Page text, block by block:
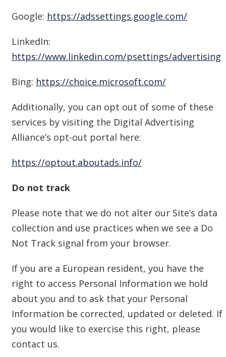
Google: https://adssettings.google.com/
LinkedIn:
https://www.linkedin.com/psettings/advertising
Bing: https://choice.microsoft.com/
Additionally, you can opt out of some of these
services by visiting the Digital Advertising
Alliance’s opt-out portal here:
https://optout.aboutads.info/
Do not track
Please note that we do not alter our Site’s data
collection and use practices when we see a Do
Not Track signal from your browser.
If you are a European resident, you have the
right to access Personal Information we hold
about you and to ask that your Personal
Information be corrected, updated or deleted. If
you would like to exercise this right, please
contact us.